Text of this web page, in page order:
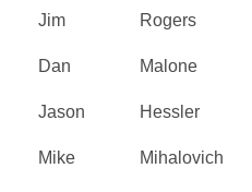
Jim Rogers
Dan Malone
Jason Hessler
Mike Mihalovich